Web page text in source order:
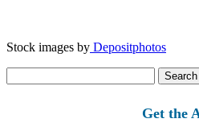
Stock images by Depositphotos
for:
Get the